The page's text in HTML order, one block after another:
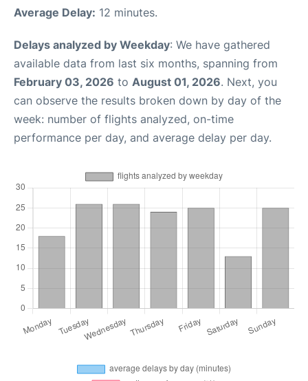
Average Delay: 12 minutes.
Delays analyzed by Weekday: We have gathered
available data from last six months, spanning from
February 03, 2026 to August 01, 2026. Next, you
can observe the results broken down by day of the
week: number of flights analyzed, on-time
performance per day, and average delay per day.